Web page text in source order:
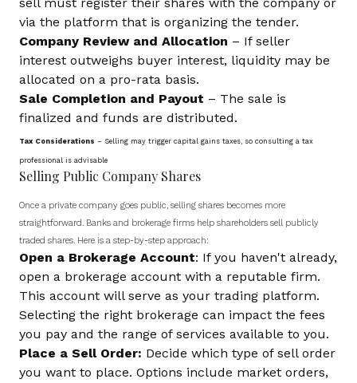
via the platform that is organizing the tender.
Company Review and Allocation – If seller
interest outweighs buyer interest, liquidity may be
allocated on a pro-rata basis.
Sale Completion and Payout – The sale is
finalized and funds are distributed.
Tax Considerations – Selling may trigger capital gains taxes, so consulting a tax
professional is advisable
Selling Public Company Shares
Once a private company goes public, selling shares becomes more
straightforward. Banks and brokerage firms help shareholders sell publicly
traded shares. Here is a step-by-step approach:
Open a Brokerage Account: If you haven't already,
open a brokerage account with a reputable firm.
This account will serve as your trading platform.
Selecting the right brokerage can impact the fees
you pay and the range of services available to you.
Place a Sell Order: Decide which type of sell order
you want to place. Options include market orders,